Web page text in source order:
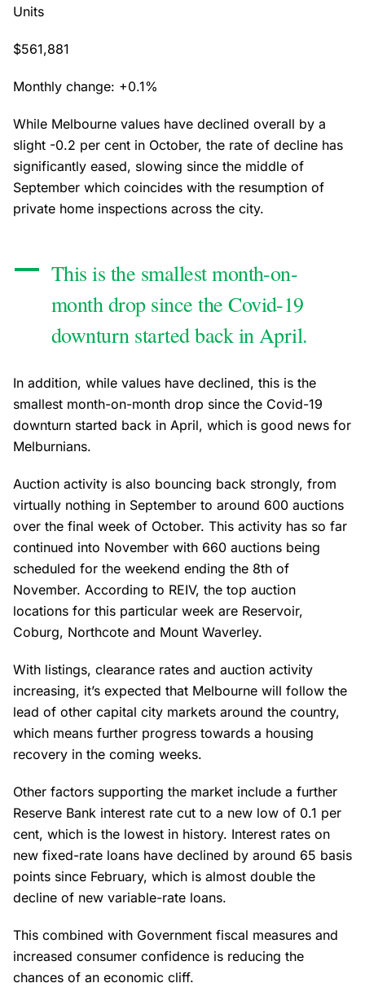
Units
$561,881
Monthly change: +0.1%
While Melbourne values have declined overall by a
slight -0.2 per cent in October, the rate of decline has
significantly eased, slowing since the middle of
September which coincides with the resumption of
private home inspections across the city.
This is the smallest month-on-
month drop since the Covid-19
downturn started back in April.
In addition, while values have declined, this is the
smallest month-on-month drop since the Covid-19
downturn started back in April, which is good news for
Melburnians.
Auction activity is also bouncing back strongly, from
virtually nothing in September to around 600 auctions
over the final week of October. This activity has so far
continued into November with 660 auctions being
scheduled for the weekend ending the 8th of
November. According to REIV, the top auction
locations for this particular week are Reservoir,
Coburg, Northcote and Mount Waverley.
With listings, clearance rates and auction activity
increasing, it’s expected that Melbourne will follow the
lead of other capital city markets around the country,
which means further progress towards a housing
recovery in the coming weeks.
Other factors supporting the market include a further
Reserve Bank interest rate cut to a new low of 0.1 per
cent, which is the lowest in history. Interest rates on
new fixed-rate loans have declined by around 65 basis
points since February, which is almost double the
decline of new variable-rate loans.
This combined with Government fiscal measures and
increased consumer confidence is reducing the
chances of an economic cliff.